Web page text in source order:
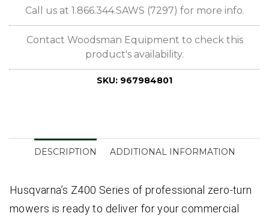
Call us at 1.866.344.SAWS (7297) for more info.
Contact Woodsman Equipment to check this
product's availability.
SKU: 967984801
DESCRIPTION ADDITIONAL INFORMATION
Husqvarna’s Z400 Series of professional zero-turn
mowers is ready to deliver for your commercial